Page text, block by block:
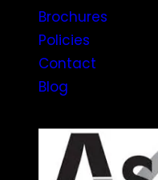
Brochures
Policies
Contact
Blog